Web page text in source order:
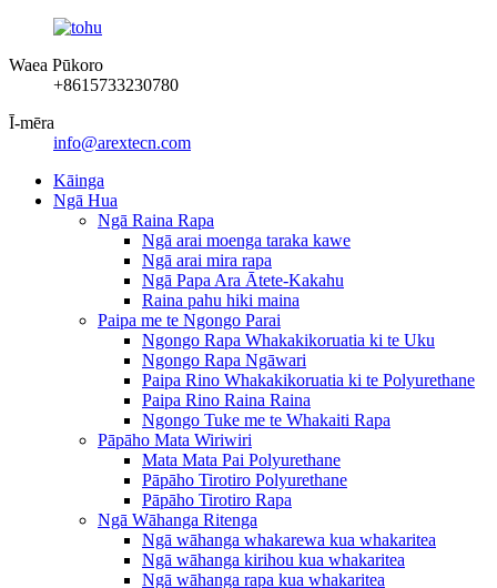
Waea Pūkoro
+8615733230780
Ī-mēra
info@arextecn.com
Kāinga
Ngā Hua
Ngā Raina Rapa
Ngā arai moenga taraka kawe
Ngā arai mira rapa
Ngā Papa Ara Ātete-Kakahu
Raina pahu hiki maina
Paipa me te Ngongo Parai
Ngongo Rapa Whakakikoruatia ki te Uku
Ngongo Rapa Ngāwari
Paipa Rino Whakakikoruatia ki te Polyurethane
Paipa Rino Raina Raina
Ngongo Tuke me te Whakaiti Rapa
Pāpāho Mata Wiriwiri
Mata Mata Pai Polyurethane
Pāpāho Tirotiro Polyurethane
Pāpāho Tirotiro Rapa
Ngā Wāhanga Ritenga
Ngā wāhanga whakarewa kua whakaritea
Ngā wāhanga kirihou kua whakaritea
Ngā wāhanga rapa kua whakaritea